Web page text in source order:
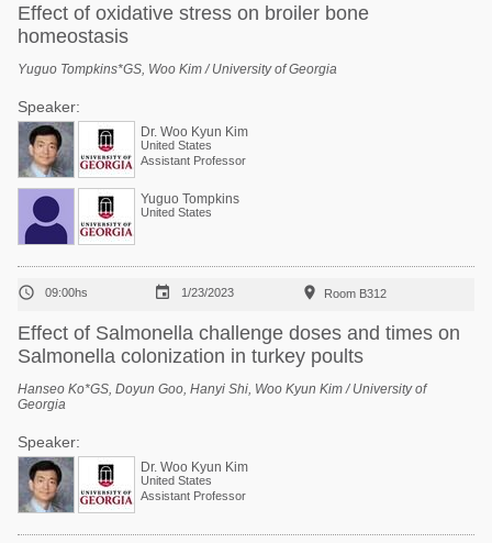
Effect of oxidative stress on broiler bone
homeostasis
Yuguo Tompkins*GS, Woo Kim / University of Georgia
Speaker:
Dr. Woo Kyun Kim
United States
Assistant Professor
Yuguo Tompkins
United States
 09:00hs  1/23/2023  Room B312
Effect of Salmonella challenge doses and times on
Salmonella colonization in turkey poults
Hanseo Ko*GS, Doyun Goo, Hanyi Shi, Woo Kyun Kim / University of
Georgia
Speaker:
Dr. Woo Kyun Kim
United States
Assistant Professor